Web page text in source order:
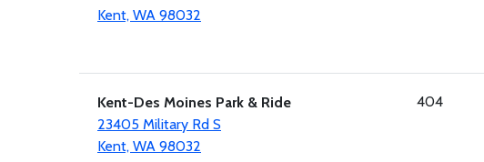
Kent, WA 98032
Kent-Des Moines Park & Ride
23405 Military Rd S
Kent, WA 98032
404